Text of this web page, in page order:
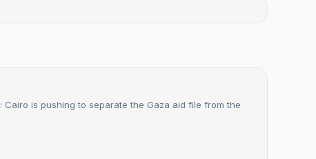
is pushing to separate the Gaza aid file from the